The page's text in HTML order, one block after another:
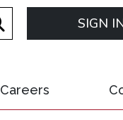
SIGN
Careers